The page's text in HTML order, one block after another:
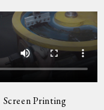
Screen Printing